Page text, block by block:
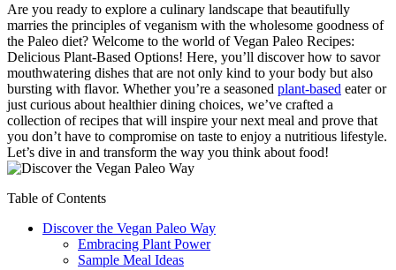
Are you ready to explore a culinary landscape that beautifully
marries the principles of veganism with the wholesome goodness of
the Paleo diet? Welcome to the world of Vegan Paleo Recipes:
Delicious Plant-Based Options! Here, you’ll discover how to savor
mouthwatering dishes that are not only kind to your body but also
bursting with flavor. Whether you’re a seasoned plant-based eater or
just curious about healthier dining choices, we’ve crafted a
collection of recipes that will inspire your next meal and prove that
you don’t have to compromise on taste to enjoy a nutritious lifestyle.
Let’s dive in and transform the way you think about food!
Table of Contents
Discover the Vegan Paleo Way
Embracing Plant Power
Sample Meal Ideas